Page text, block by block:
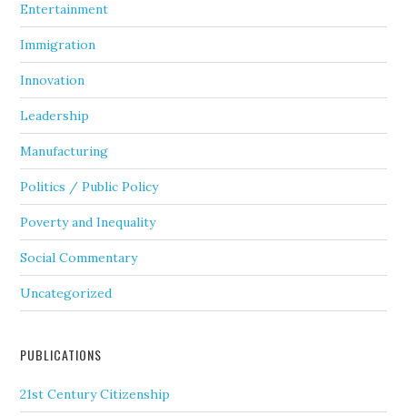
Entertainment
Immigration
Innovation
Leadership
Manufacturing
Politics / Public Policy
Poverty and Inequality
Social Commentary
Uncategorized
PUBLICATIONS
21st Century Citizenship